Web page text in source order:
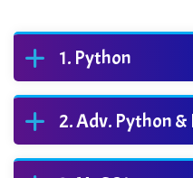
Python
Adv. Python